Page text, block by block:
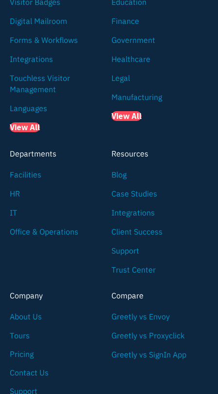
Digital Mailroom
Forms & Workflows
Integrations
Touchless Visitor
Management
Languages
View All
Finance
Government
Healthcare
Legal
Manufacturing
View All
Departments
Facilities
HR
IT
Office & Operations
Resources
Blog
Case Studies
Integrations
Client Success
Support
Trust Center
Company
About Us
Tours
Pricing
Contact Us
Support
Compare
Greetly vs Envoy
Greetly vs Proxyclick
Greetly vs SignIn App